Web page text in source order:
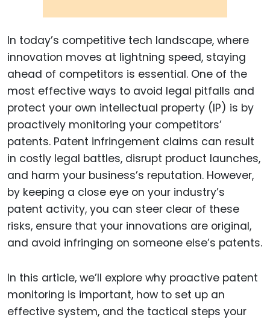
In today’s competitive tech landscape, where
innovation moves at lightning speed, staying
ahead of competitors is essential. One of the
most effective ways to avoid legal pitfalls and
protect your own intellectual property (IP) is by
proactively monitoring your competitors’
patents. Patent infringement claims can result
in costly legal battles, disrupt product launches,
and harm your business’s reputation. However,
by keeping a close eye on your industry’s
patent activity, you can steer clear of these
risks, ensure that your innovations are original,
and avoid infringing on someone else’s patents.
In this article, we’ll explore why proactive patent
monitoring is important, how to set up an
effective system, and the tactical steps your